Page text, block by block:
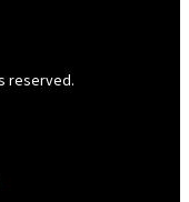
reserved.